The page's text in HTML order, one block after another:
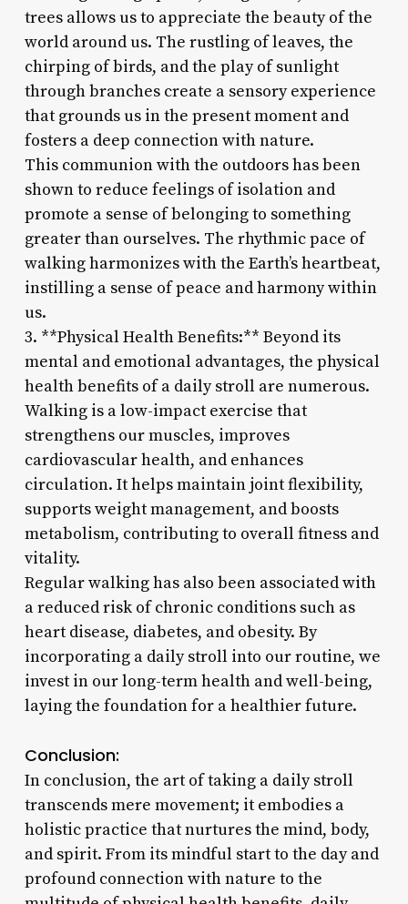
trees allows us to appreciate the beauty of the
world around us. The rustling of leaves, the
chirping of birds, and the play of sunlight
through branches create a sensory experience
that grounds us in the present moment and
fosters a deep connection with nature.
This communion with the outdoors has been
shown to reduce feelings of isolation and
promote a sense of belonging to something
greater than ourselves. The rhythmic pace of
walking harmonizes with the Earth’s heartbeat,
instilling a sense of peace and harmony within
us.
3. **Physical Health Benefits:** Beyond its
mental and emotional advantages, the physical
health benefits of a daily stroll are numerous.
Walking is a low-impact exercise that
strengthens our muscles, improves
cardiovascular health, and enhances
circulation. It helps maintain joint flexibility,
supports weight management, and boosts
metabolism, contributing to overall fitness and
vitality.
Regular walking has also been associated with
a reduced risk of chronic conditions such as
heart disease, diabetes, and obesity. By
incorporating a daily stroll into our routine, we
invest in our long-term health and well-being,
laying the foundation for a healthier future.
Conclusion:
In conclusion, the art of taking a daily stroll
transcends mere movement; it embodies a
holistic practice that nurtures the mind, body,
and spirit. From its mindful start to the day and
profound connection with nature to the